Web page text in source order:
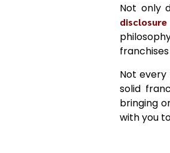
Not only
Not
solid
bringing
with you